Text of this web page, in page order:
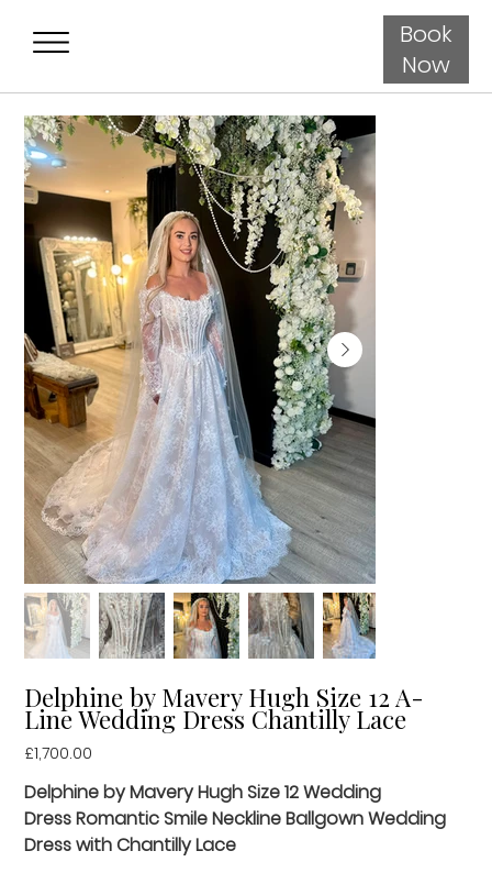
Book
Now
Delphine by Mavery Hugh Size 12 A-
Line Wedding Dress Chantilly Lace
Price
£1,700.00
Delphine by Mavery Hugh Size 12 Wedding
Dress Romantic Smile Neckline Ballgown Wedding
Dress with Chantilly Lace